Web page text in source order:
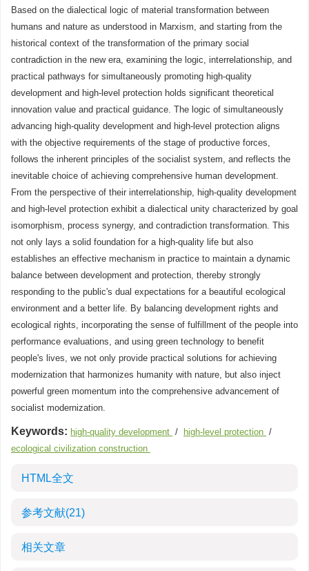
Based on the dialectical logic of material transformation between
humans and nature as understood in Marxism, and starting from the
historical context of the transformation of the primary social
contradiction in the new era, examining the logic, interrelationship, and
practical pathways for simultaneously promoting high-quality
development and high-level protection holds significant theoretical
innovation value and practical guidance. The logic of simultaneously
advancing high-quality development and high-level protection aligns
with the objective requirements of the stage of productive forces,
follows the inherent principles of the socialist system, and reflects the
inevitable choice of achieving comprehensive human development.
From the perspective of their interrelationship, high-quality development
and high-level protection exhibit a dialectical unity characterized by goal
isomorphism, process synergy, and contradiction transformation. This
not only lays a solid foundation for a high-quality life but also
establishes an effective mechanism in practice to maintain a dynamic
balance between development and protection, thereby strongly
responding to the public's dual expectations for a beautiful ecological
environment and a better life. By balancing development rights and
ecological rights, incorporating the sense of fulfillment of the people into
performance evaluations, and using green technology to benefit
people's lives, we not only provide practical solutions for achieving
modernization that harmonizes humanity with nature, but also inject
powerful green momentum into the comprehensive advancement of
socialist modernization.
Keywords: high-quality development / high-level protection /
ecological civilization construction
HTML全文
参考文献(21)
相关文章